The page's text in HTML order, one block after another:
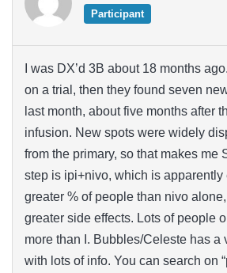
Participant
I was DX’d 3B about 18 months
on a trial, then they found seven
last month, about five months after
infusion. New spots were widely
from the primary, so that makes me
step is ipi+nivo, which is apparently
greater % of people than nivo
greater side effects. Lots of people
more than I. Bubbles/Celeste has a
with lots of info. You can search on